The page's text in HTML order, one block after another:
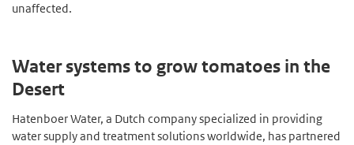
unaffected.
Water systems to grow tomatoes in the
Desert
Hatenboer Water, a Dutch company specialized in providing
water supply and treatment solutions worldwide, has partnered